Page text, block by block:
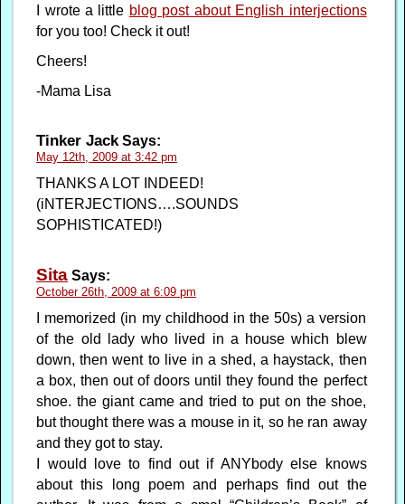
I wrote a little blog post about English interjections
for you too! Check it out!
Cheers!
-Mama Lisa
Tinker Jack Says:
May 12th, 2009 at 3:42 pm
THANKS A LOT INDEED!
(iNTERJECTIONS….SOUNDS
SOPHISTICATED!)
Sita Says:
October 26th, 2009 at 6:09 pm
I memorized (in my childhood in the 50s) a version
of the old lady who lived in a house which blew
down, then went to live in a shed, a haystack, then
a box, then out of doors until they found the perfect
shoe. the giant came and tried to put on the shoe,
but thought there was a mouse in it, so he ran away
and they got to stay.
I would love to find out if ANYbody else knows
about this long poem and perhaps find out the